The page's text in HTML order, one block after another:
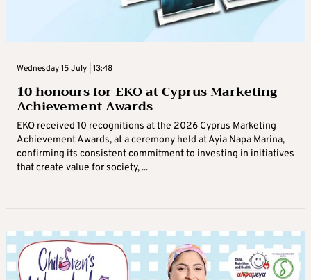
Wednesday 15 July | 13:48
10 honours for EKO at Cyprus Marketing
Achievement Awards
EKO received 10 recognitions at the 2026 Cyprus Marketing
Achievement Awards, at a ceremony held at Ayia Napa Marina,
confirming its consistent commitment to investing in initiatives
that create value for society, ...